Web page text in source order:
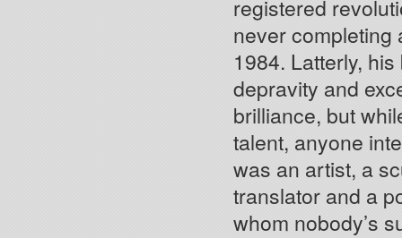
registered
never completing
1984. Latterly,
depravity and
brilliance, but
talent, anyone
was an artist, a
translator and a
whom nobody’s